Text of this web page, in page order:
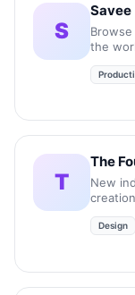
S
Savee
the
T
The
New
Design